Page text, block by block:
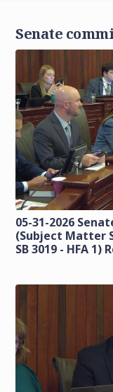
Senate
05-31-2026
(Subject Matter
SB 3019 - HFA 1)